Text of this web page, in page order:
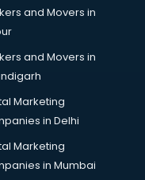
services in gurgaon
and Movers in
and Movers in
Marketing
in Delhi
Marketing
in Mumbai